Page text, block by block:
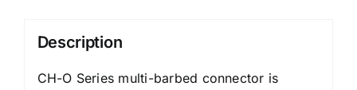
Description
CH-O Series multi-barbed connector is